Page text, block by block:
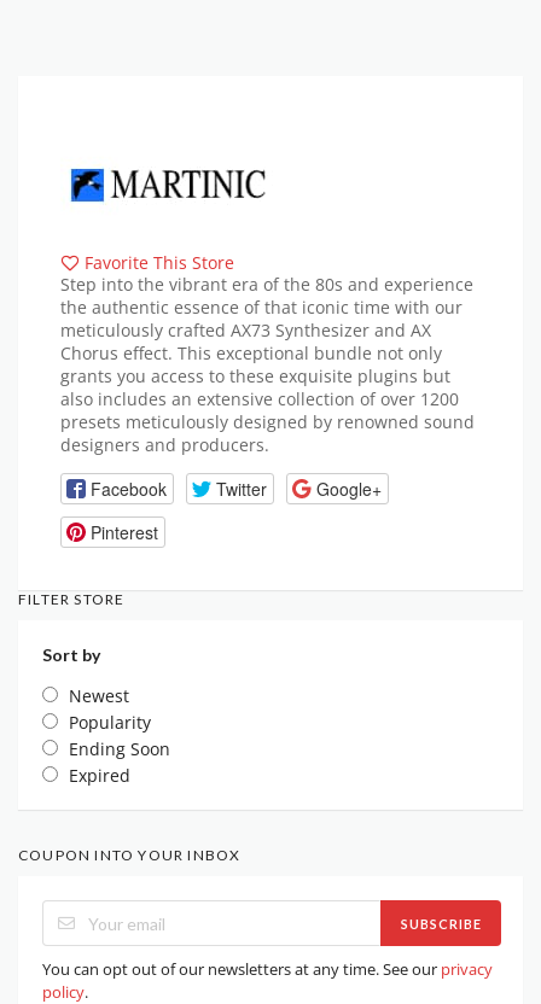
Favorite This Store
Step into the vibrant era of the 80s and experience
the authentic essence of that iconic time with our
meticulously crafted AX73 Synthesizer and AX
Chorus effect. This exceptional bundle not only
grants you access to these exquisite plugins but
also includes an extensive collection of over 1200
presets meticulously designed by renowned sound
designers and producers.
Facebook Twitter
Google+
Pinterest
FILTER STORE
Sort by
Newest
Popularity
Ending Soon
Expired
COUPON INTO YOUR INBOX
SUBSCRIBE
You can opt out of our newsletters at any time. See our privacy
policy.